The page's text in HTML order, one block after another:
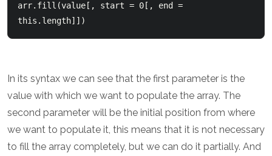
arr.fill(value[, start = 0[, end =
this.length]])
In its syntax we can see that the first parameter is the
value with which we want to populate the array. The
second parameter will be the initial position from where
we want to populate it, this means that it is not necessary
to fill the array completely, but we can do it partially. And